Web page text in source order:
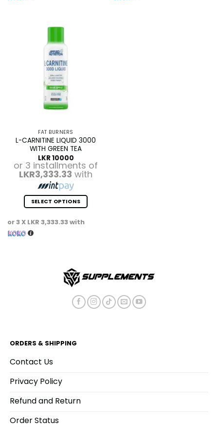
FAT BURNERS
L-CARNITINE LIQUID 3000
WITH GREEN TEA
LKR10000
or 3 installments of
LKR3,333.33 with
SELECT OPTIONS
product
options
may
chosen
page
or 3 X LKR 3,333.33with
ORDERS & SHIPPING
Contact Us
Privacy Policy
Refund and Return
Order Status